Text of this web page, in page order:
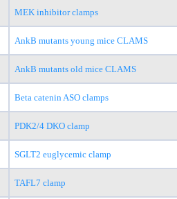
MEK inhibitor clamps
AnkB mutants young mice CLAMS
AnkB mutants old mice CLAMS
Beta catenin ASO clamps
PDK2/4 DKO clamp
SGLT2 euglycemic clamp
TAFL7 clamp